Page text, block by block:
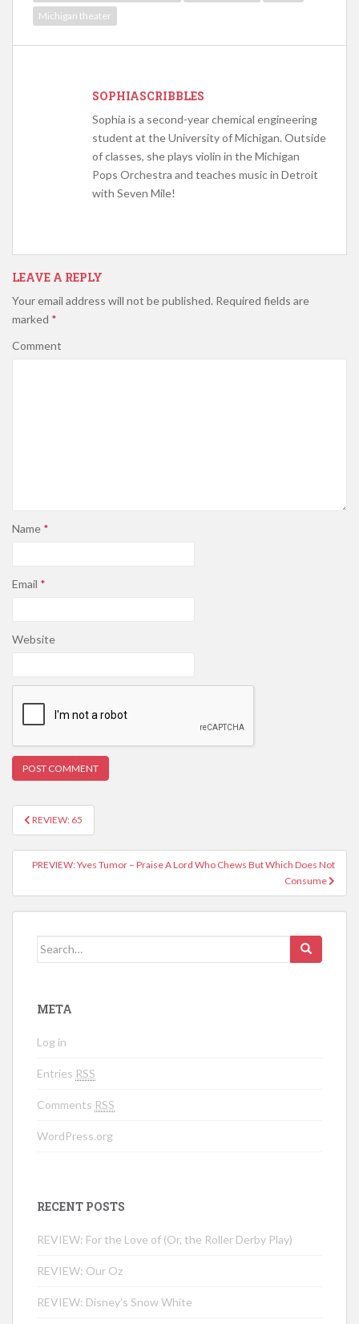
Michigan theater
SOPHIASCRIBBLES
Sophia is a second-year chemical engineering
student at the University of Michigan. Outside
of classes, she plays violin in the Michigan
Pops Orchestra and teaches music in Detroit
with Seven Mile!
LEAVE A REPLY
Your email address will not be published. Required fields are
marked *
Comment
Name *
Email *
Website
Post navigation
REVIEW: 65
PREVIEW: Yves Tumor – Praise A Lord Who Chews But Which Does Not
Consume
Search for:
META
Log in
Entries RSS
Comments RSS
WordPress.org
RECENT POSTS
REVIEW: For the Love of (Or, the Roller Derby Play)
REVIEW: Our Oz
REVIEW: Disney’s Snow White